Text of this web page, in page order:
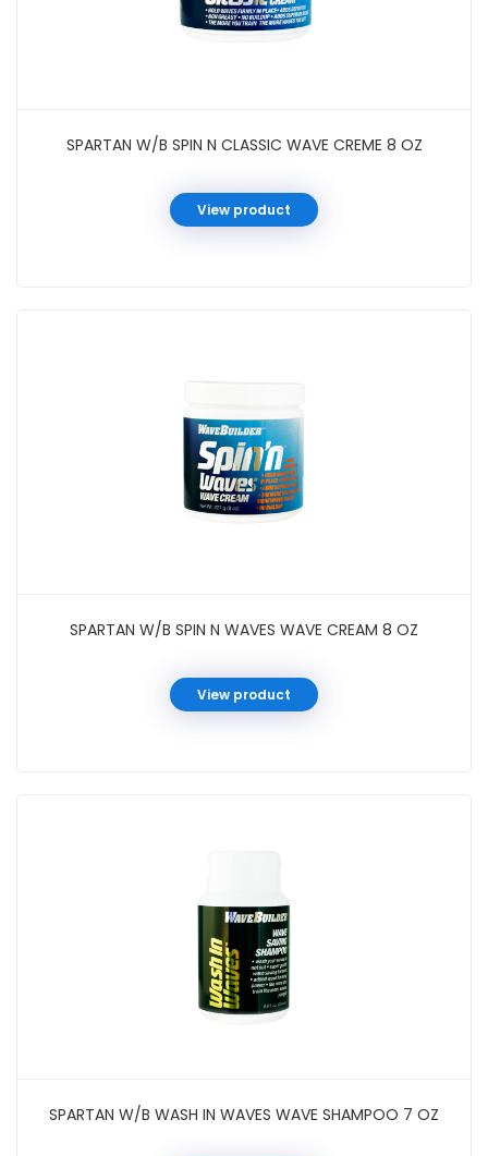
SPARTAN W/B SPIN N CLASSIC WAVE CREME 8 OZ
View product
SPARTAN W/B SPIN N WAVES WAVE CREAM 8 OZ
View product
SPARTAN W/B WASH IN WAVES WAVE SHAMPOO 7 OZ